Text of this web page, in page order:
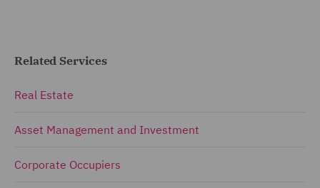
Related Services
Real Estate
Asset Management and Investment
Corporate Occupiers